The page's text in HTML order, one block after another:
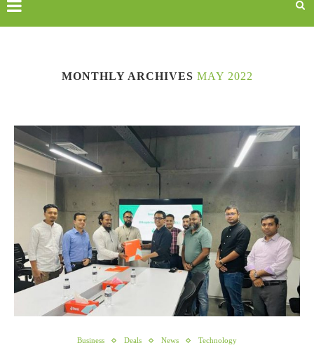
MONTHLY ARCHIVES MAY 2022
Business Deals News Technology